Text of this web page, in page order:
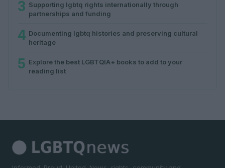
3 Supporting lgbtq rights internationally through
partnerships and funding
4 Documenting lgbtq histories and preserving cultural
heritage
5 Explore the best LGBTQIA+ books to add to your
reading list